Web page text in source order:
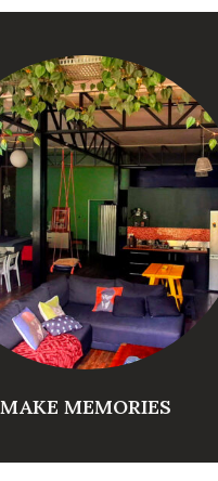
MAKE MEMORIES